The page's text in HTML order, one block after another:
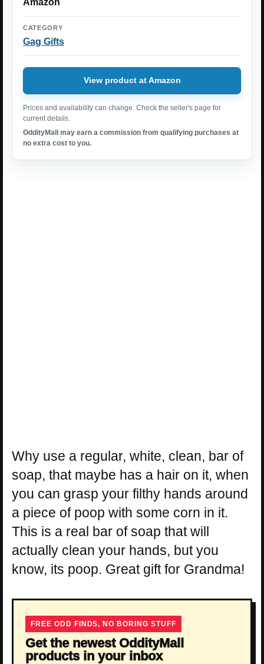
Amazon
CATEGORY
Gag Gifts
View product at Amazon
Prices and availability can change. Check the seller's page for
current details.
OddityMall may earn a commission from qualifying purchases at
no extra cost to you.
Why use a regular, white, clean, bar of
soap, that maybe has a hair on it, when
you can grasp your filthy hands around
a piece of poop with some corn in it.
This is a real bar of soap that will
actually clean your hands, but you
know, its poop. Great gift for Grandma!
FREE ODD FINDS, NO BORING STUFF
Get the newest OddityMall
products in your inbox